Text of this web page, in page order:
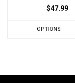
$47.99
OPTIONS